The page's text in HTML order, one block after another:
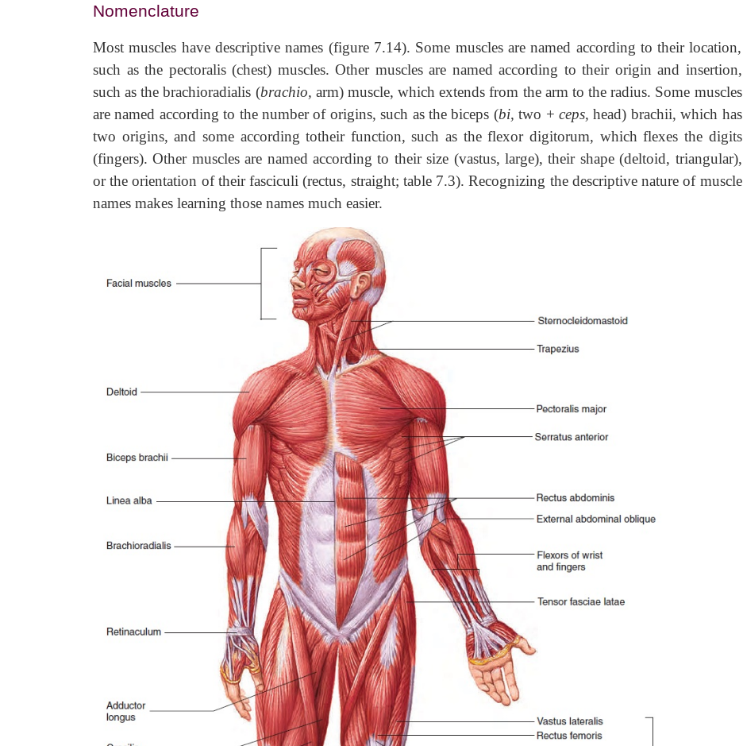
Nomenclature
Most muscles have descriptive names (figure 7.14). Some muscles are named according to their location,
such as the pectoralis (chest) muscles. Other muscles are named according to their origin and insertion,
such as the brachioradialis (brachio, arm) muscle, which extends from the arm to the radius. Some muscles
are named according to the number of origins, such as the biceps (bi, two + ceps,head) brachii, which has
two origins, and some according totheir function, such as the flexor digitorum, which flexes the digits
(fingers). Other muscles are named according to their size (vastus, large), their shape (deltoid, triangular),
or the orientation of their fasciculi (rectus, straight; table 7.3). Recognizing the descriptive nature of muscle
names makes learning those names much easier.